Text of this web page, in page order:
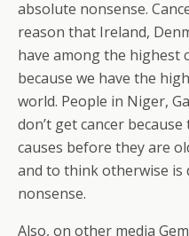
absolute nonsense.
reason that Ireland,
have among the highest
because we have the
world. People in Niger,
don’t get cancer
causes before they are
and to think otherwise
nonsense.
Also, on other media